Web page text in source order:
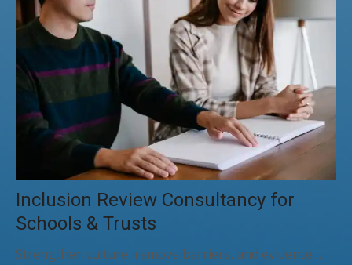
Inclusion Review Consultancy for
Schools & Trusts
Strengthen culture, remove barriers, and evidence…